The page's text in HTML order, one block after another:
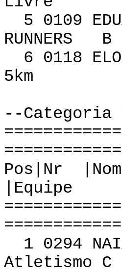
5 0109
RUNNERS
6
5km B
--
|Equipe
1 0294
Atletismo